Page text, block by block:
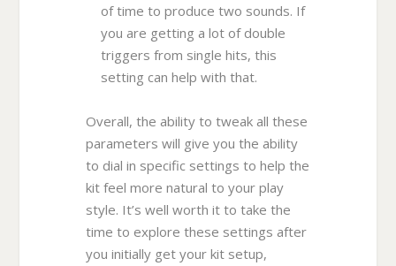
of time to produce two sounds. If
you are getting a lot of double
triggers from single hits, this
setting can help with that.
Overall, the ability to tweak all these
parameters will give you the ability
to dial in specific settings to help the
kit feel more natural to your play
style. It’s well worth it to take the
time to explore these settings after
you initially get your kit setup,